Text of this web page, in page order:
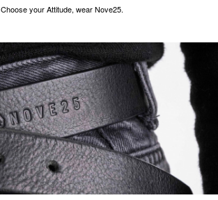
Choose your Attitude, wear Nove25.